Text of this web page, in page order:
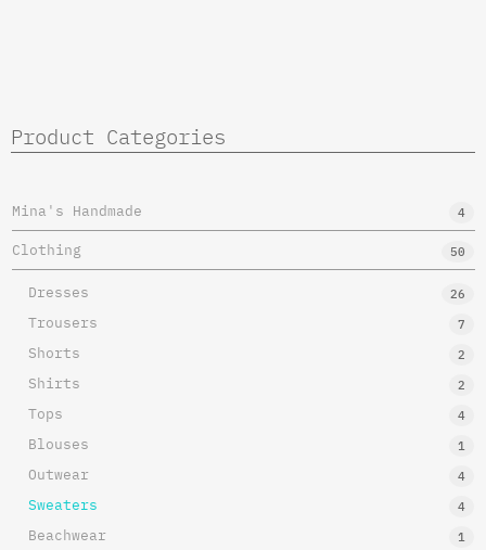
Product Categories
Mina's Handmade 4
Clothing 50
Dresses 26
Trousers 7
Shorts 2
Shirts 2
Tops 4
Blouses 1
Outwear 4
Sweaters 4
Beachwear 1